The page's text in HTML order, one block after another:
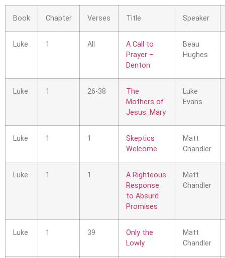
Book Chapter Verses Title Speaker
Luke 1 All
A Call to
Prayer –
Denton
Beau
Hughes
Luke 1 26-38
The
Mothers of
Jesus: Mary
Luke
Evans
Luke 1 1
Skeptics
Welcome
Matt
Chandler
Luke 1 1
A Righteous
Response
to Absurd
Promises
Matt
Chandler
Luke 1 39
Only the
Lowly
Matt
Chandler